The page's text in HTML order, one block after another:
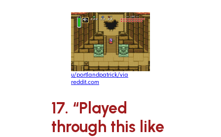
u/portlandpatrick/via
reddit.com
17. “Played
through this like